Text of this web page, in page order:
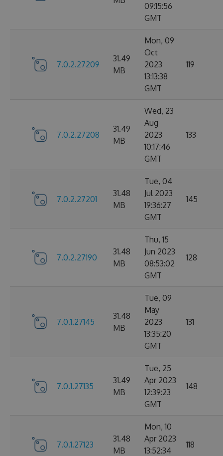
09:15:56
GMT
7.0.2.27209
31.49
MB
Mon, 09
Oct
2023
13:13:38
GMT
119
7.0.2.27208
31.49
MB
Wed, 23
Aug
2023
10:17:46
GMT
133
7.0.2.27201
31.48
MB
Tue, 04
Jul 2023
19:36:27
GMT
145
7.0.2.27190
31.48
MB
Thu, 15
Jun 2023
08:53:02
GMT
128
7.0.1.27145
31.48
MB
Tue, 09
May
2023
13:35:20
GMT
131
7.0.1.27135
31.49
MB
Tue, 25
Apr 2023
12:39:23
GMT
148
7.0.1.27123
31.48
MB
Mon, 10
Apr 2023
13:52:34
118